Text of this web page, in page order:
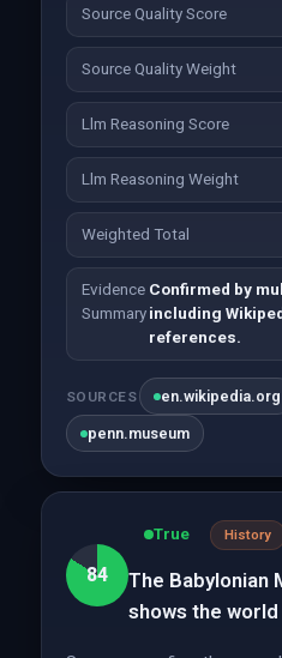
Source Quality Score
Source Quality Weight
Llm Reasoning Score
Llm Reasoning Weight
Weighted Total
Evidence
Summary
Confirmed by
including
references.
SOURCES en.wikipedia.org
penn.museum
84
True History
The Babylonian
shows the